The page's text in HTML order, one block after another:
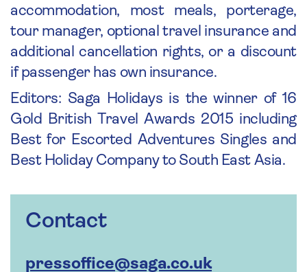
accommodation, most meals, porterage,
tour manager, optional travel insurance and
additional cancellation rights, or a discount
if passenger has own insurance.
Editors: Saga Holidays is the winner of 16
Gold British Travel Awards 2015 including
Best for Escorted Adventures Singles and
Best Holiday Company to South East Asia.
Contact
pressoffice@saga.co.uk